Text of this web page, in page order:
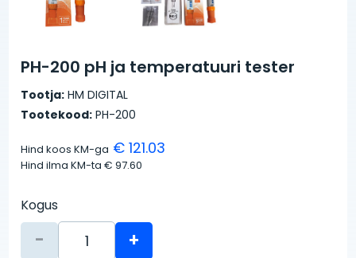
PH-200 pH ja temperatuuri tester
Tootja: HM DIGITAL
Tootekood: PH-200
Hind koos KM-ga € 121.03
Hind ilma KM-ta€ 97.60
Kogus
- +